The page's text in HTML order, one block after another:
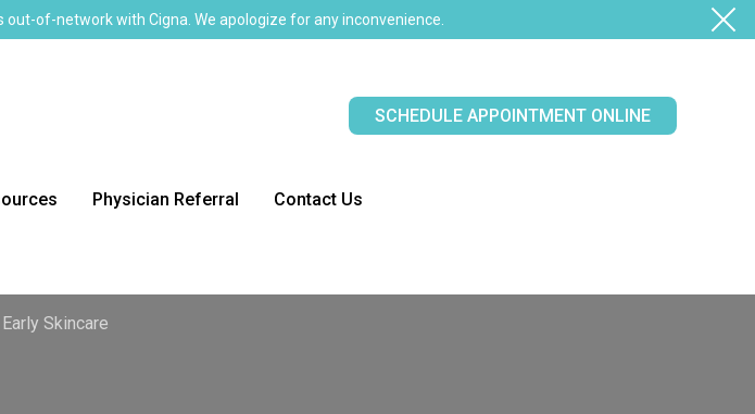
of-network with Cigna. We apologize for any inconvenience.
SCHEDULE APPOINTMENT ONLINE
Physician Referral Contact Us
Skincare